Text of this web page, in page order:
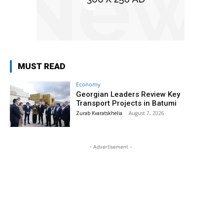
MUST READ
Economy
Georgian Leaders Review Key
Transport Projects in Batumi
Zurab Kvaratskhelia - August 7, 2026
- Advertisement -